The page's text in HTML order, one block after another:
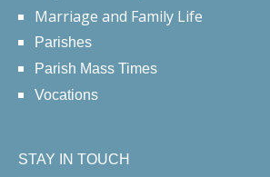
Marriage and Family Life
Parishes
Parish Mass Times
Vocations
STAY IN TOUCH